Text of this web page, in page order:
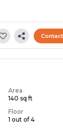
Area
140 sq ft
Floor
1 out of 4